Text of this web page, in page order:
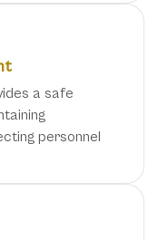
a safe
personnel